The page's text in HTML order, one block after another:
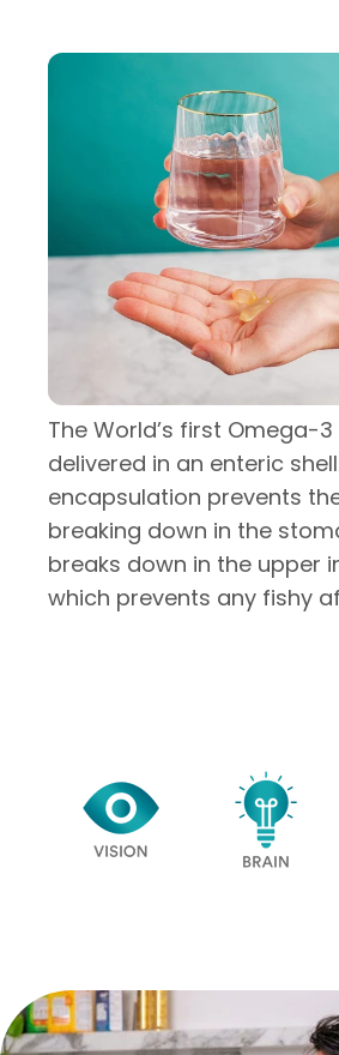
The World’s first Omega-
delivered in an enteric
encapsulation prevents
breaking down in the
breaks down in the upper
which prevents any fishy